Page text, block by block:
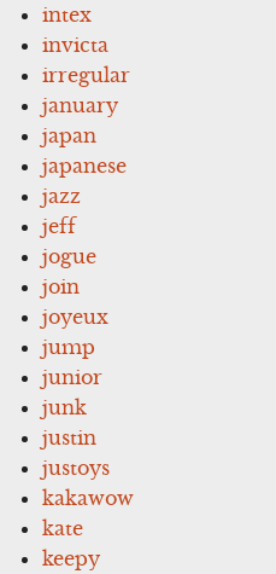
intex
invicta
irregular
january
japan
japanese
jazz
jeff
jogue
join
joyeux
jump
junior
junk
justin
justoys
kakawow
kate
keepy